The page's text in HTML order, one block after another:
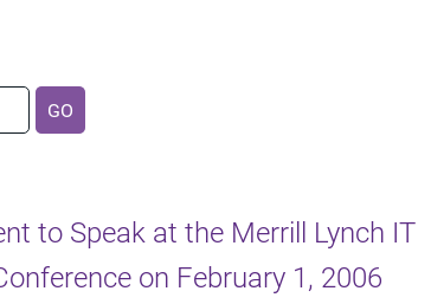
GO
to Speak at the Merrill Lynch IT
on February 1, 2006